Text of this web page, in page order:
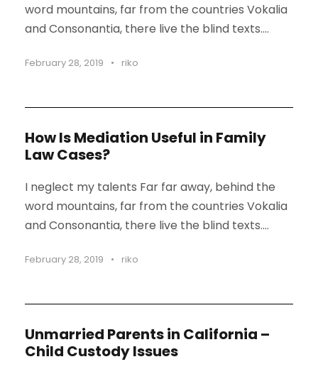
word mountains, far from the countries Vokalia
and Consonantia, there live the blind texts....
February 28, 2019 • riko
STICKY POST
How Is Mediation Useful in Family
Law Cases?
I neglect my talents Far far away, behind the
word mountains, far from the countries Vokalia
and Consonantia, there live the blind texts....
February 28, 2019 • riko
Unmarried Parents in California –
Child Custody Issues